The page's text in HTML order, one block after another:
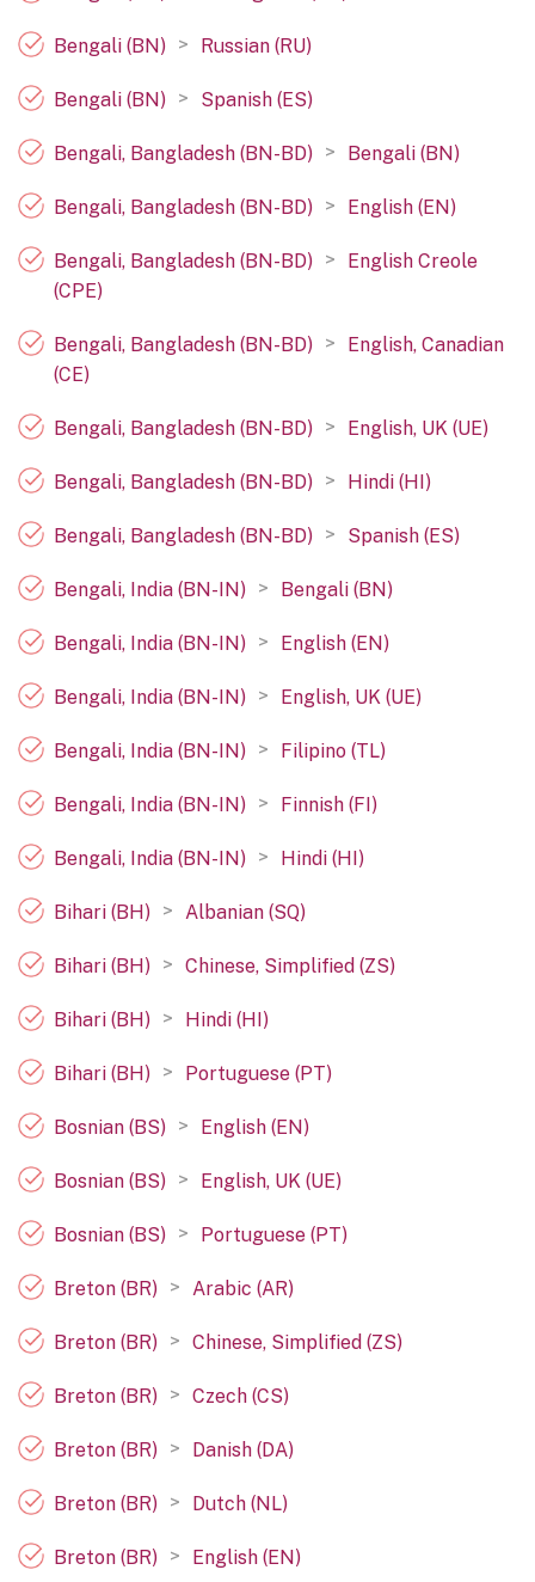
Bengali (BN) > Russian (RU)
Bengali (BN) > Spanish (ES)
Bengali, Bangladesh (BN-BD) > Bengali (BN)
Bengali, Bangladesh (BN-BD) > English (EN)
Bengali, Bangladesh (BN-BD) >
English Creole
(CPE)
Bengali, Bangladesh (BN-BD) >
English, Canadian
(CE)
Bengali, Bangladesh (BN-BD) > English, UK (UE)
Bengali, Bangladesh (BN-BD) > Hindi (HI)
Bengali, Bangladesh (BN-BD) > Spanish (ES)
Bengali, India (BN-IN) > Bengali (BN)
Bengali, India (BN-IN) > English (EN)
Bengali, India (BN-IN) > English, UK (UE)
Bengali, India (BN-IN) > Filipino (TL)
Bengali, India (BN-IN) > Finnish (FI)
Bengali, India (BN-IN) > Hindi (HI)
Bihari (BH) > Albanian (SQ)
Bihari (BH) > Chinese, Simplified (ZS)
Bihari (BH) > Hindi (HI)
Bihari (BH) > Portuguese (PT)
Bosnian (BS) > English (EN)
Bosnian (BS) > English, UK (UE)
Bosnian (BS) > Portuguese (PT)
Breton (BR) > Arabic (AR)
Breton (BR) > Chinese, Simplified (ZS)
Breton (BR) > Czech (CS)
Breton (BR) > Danish (DA)
Breton (BR) > Dutch (NL)
Breton (BR) > English (EN)